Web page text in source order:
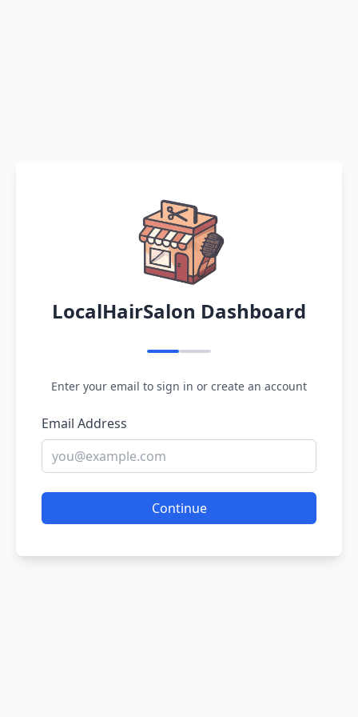
LocalHairSalon Dashboard
Enter your email to sign in or create an account
Email Address
Continue